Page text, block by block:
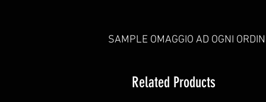
SAMPLE OMAGGIO AD OGNI
Related Products